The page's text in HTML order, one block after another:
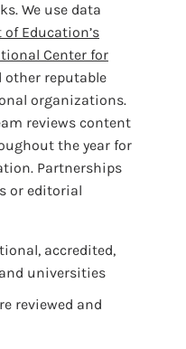
We use data
of Education’s
Center for
other reputable
organizations.
reviews content
the year for
Partnerships
or editorial
accredited,
universities
reviewed and